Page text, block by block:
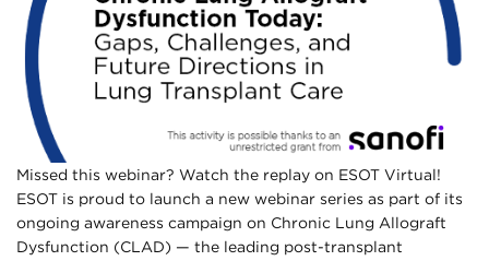
Missed this webinar? Watch the replay on ESOT Virtual!
ESOT is proud to launch a new webinar series as part of its
ongoing awareness campaign on Chronic Lung Allograft
Dysfunction (CLAD) — the leading post-transplant